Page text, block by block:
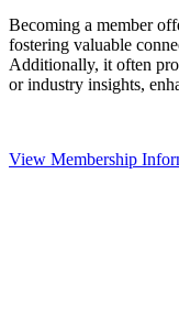
Becoming a member
fostering valuable
Additionally, it often
or industry insights,
View Membership